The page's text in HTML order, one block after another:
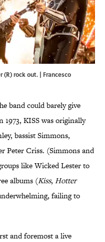
(R) rock out. | Francesco
band could barely give
1973, KISS was originally
bassist Simmons,
Peter Criss. (Simmons and
like Wicked Lester to
albums (Kiss, Hotter
failing to
and foremost a live